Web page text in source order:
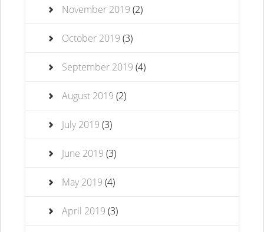
November 2019 (2)
October 2019 (3)
September 2019 (4)
August 2019 (2)
July 2019 (3)
June 2019 (3)
May 2019 (4)
April 2019 (3)